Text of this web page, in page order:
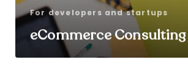
For developers and startups
eCommerce Consulting